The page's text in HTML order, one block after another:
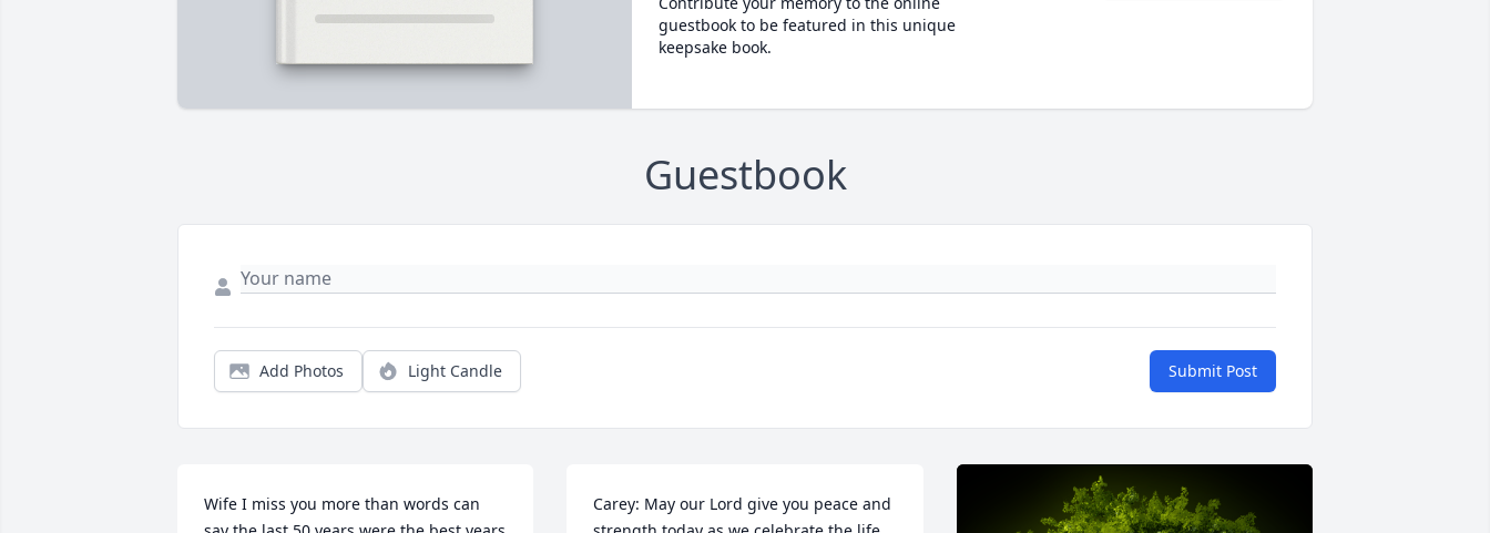
guestbook to be featured in this unique
keepsake book.
Guestbook
Add Photos Light Candle Submit Post
Wife I miss you more than words can
Carey: May our Lord give you peace and